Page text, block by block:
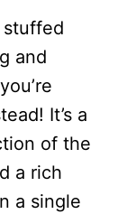
and
It’s a
of the
a rich
a single